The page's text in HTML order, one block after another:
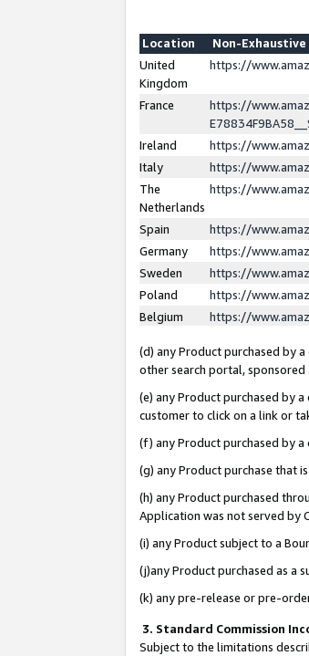
Location
Non-
United
Kingdom
https://
France
https://
Ireland
https://
Italy
https://
The
Netherlands
https://
Spain
https://
Germany
https://
Sweden
https://
Poland
https://
Belgium
https://
(d) any Product purchased by
other search portal, sponsored
(e) any Product purchased by
customer to click on a link or
(f) any Product purchased by
(g) any Product purchase that
(h) any Product purchased
Application was not served by
(i) any Product subject to a
(j)any Product purchased as a
(k) any pre-release or pre-
3. Standard Commission
Subject to the limitations